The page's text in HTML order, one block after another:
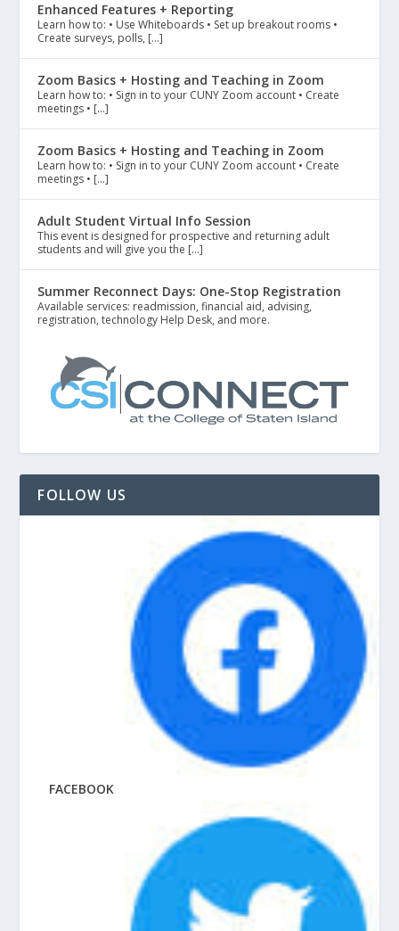
Enhanced Features + Reporting
Learn how to: • Use Whiteboards • Set up breakout rooms •
Create surveys, polls, […]
Zoom Basics + Hosting and Teaching in Zoom
Learn how to: • Sign in to your CUNY Zoom account • Create
meetings • […]
Zoom Basics + Hosting and Teaching in Zoom
Learn how to: • Sign in to your CUNY Zoom account • Create
meetings • […]
Adult Student Virtual Info Session
This event is designed for prospective and returning adult
students and will give you the […]
Summer Reconnect Days: One-Stop Registration
Available services: readmission, financial aid, advising,
registration, technology Help Desk, and more.
FOLLOW US
FACEBOOK